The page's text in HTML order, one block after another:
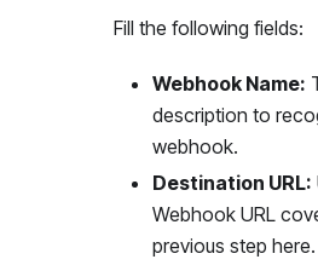
Fill the following fields:
Webhook Name:
description to
webhook.
Destination URL:
Webhook URL
previous step here.